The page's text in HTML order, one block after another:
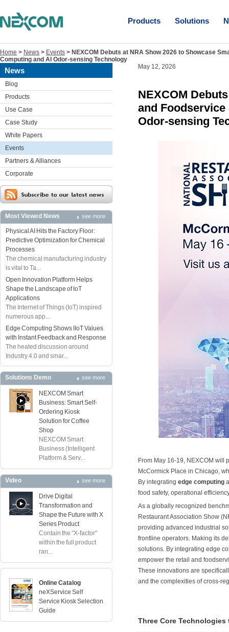
Products Solutions
Home > News > Events > NEXCOM Debuts at NRA Show 2026 to Showcase
Computing and AI Odor-sensing Technology
News
Blog
Products
Use Case
Case Study
White Papers
Events
Partners & Alliances
Corporate
Most Viewed News see more
Physical AI Hits the Factory Floor:
Predictive Optimization for Chemical
Processes
The chemical manufacturing industry
is vital to Ta...
Open Innovation Platform Helps
Shape the Landscape of IoT
Applications
The Internet of Things (IoT) inspired
numerous app...
Edge Computing Shows IIoT Values
with Instant Feedback and Response
The heated discussion around
Industry 4.0 and smar...
Solutions Demo see more
NEXCOM Smart
Business: Smart Self-
Ordering Kiosk
Solution for Coffee
Shop
NEXCOM Smart
Business (Intelligent
Platform & Serv...
Video see more
Drive Digital
Transformation and
Shape the Future with X
Series Product
Contain the "X-factor"
within the full product
ran...
Online Catalog
neXService Self
Service Kiosk Selection
Guide
May 12, 2026
NEXCOM
and
Odor-sensing
From May 16-19, NEXCOM will
McCormick Place in Chicago,
By integrating edge computing
food safety, operational
As a globally recognized
Restaurant Association Show
providing advanced industrial
frontline operators. Making its
solutions. By integrating edge
empower the retail and
These innovations are
and the complexities of cross-
Three Core